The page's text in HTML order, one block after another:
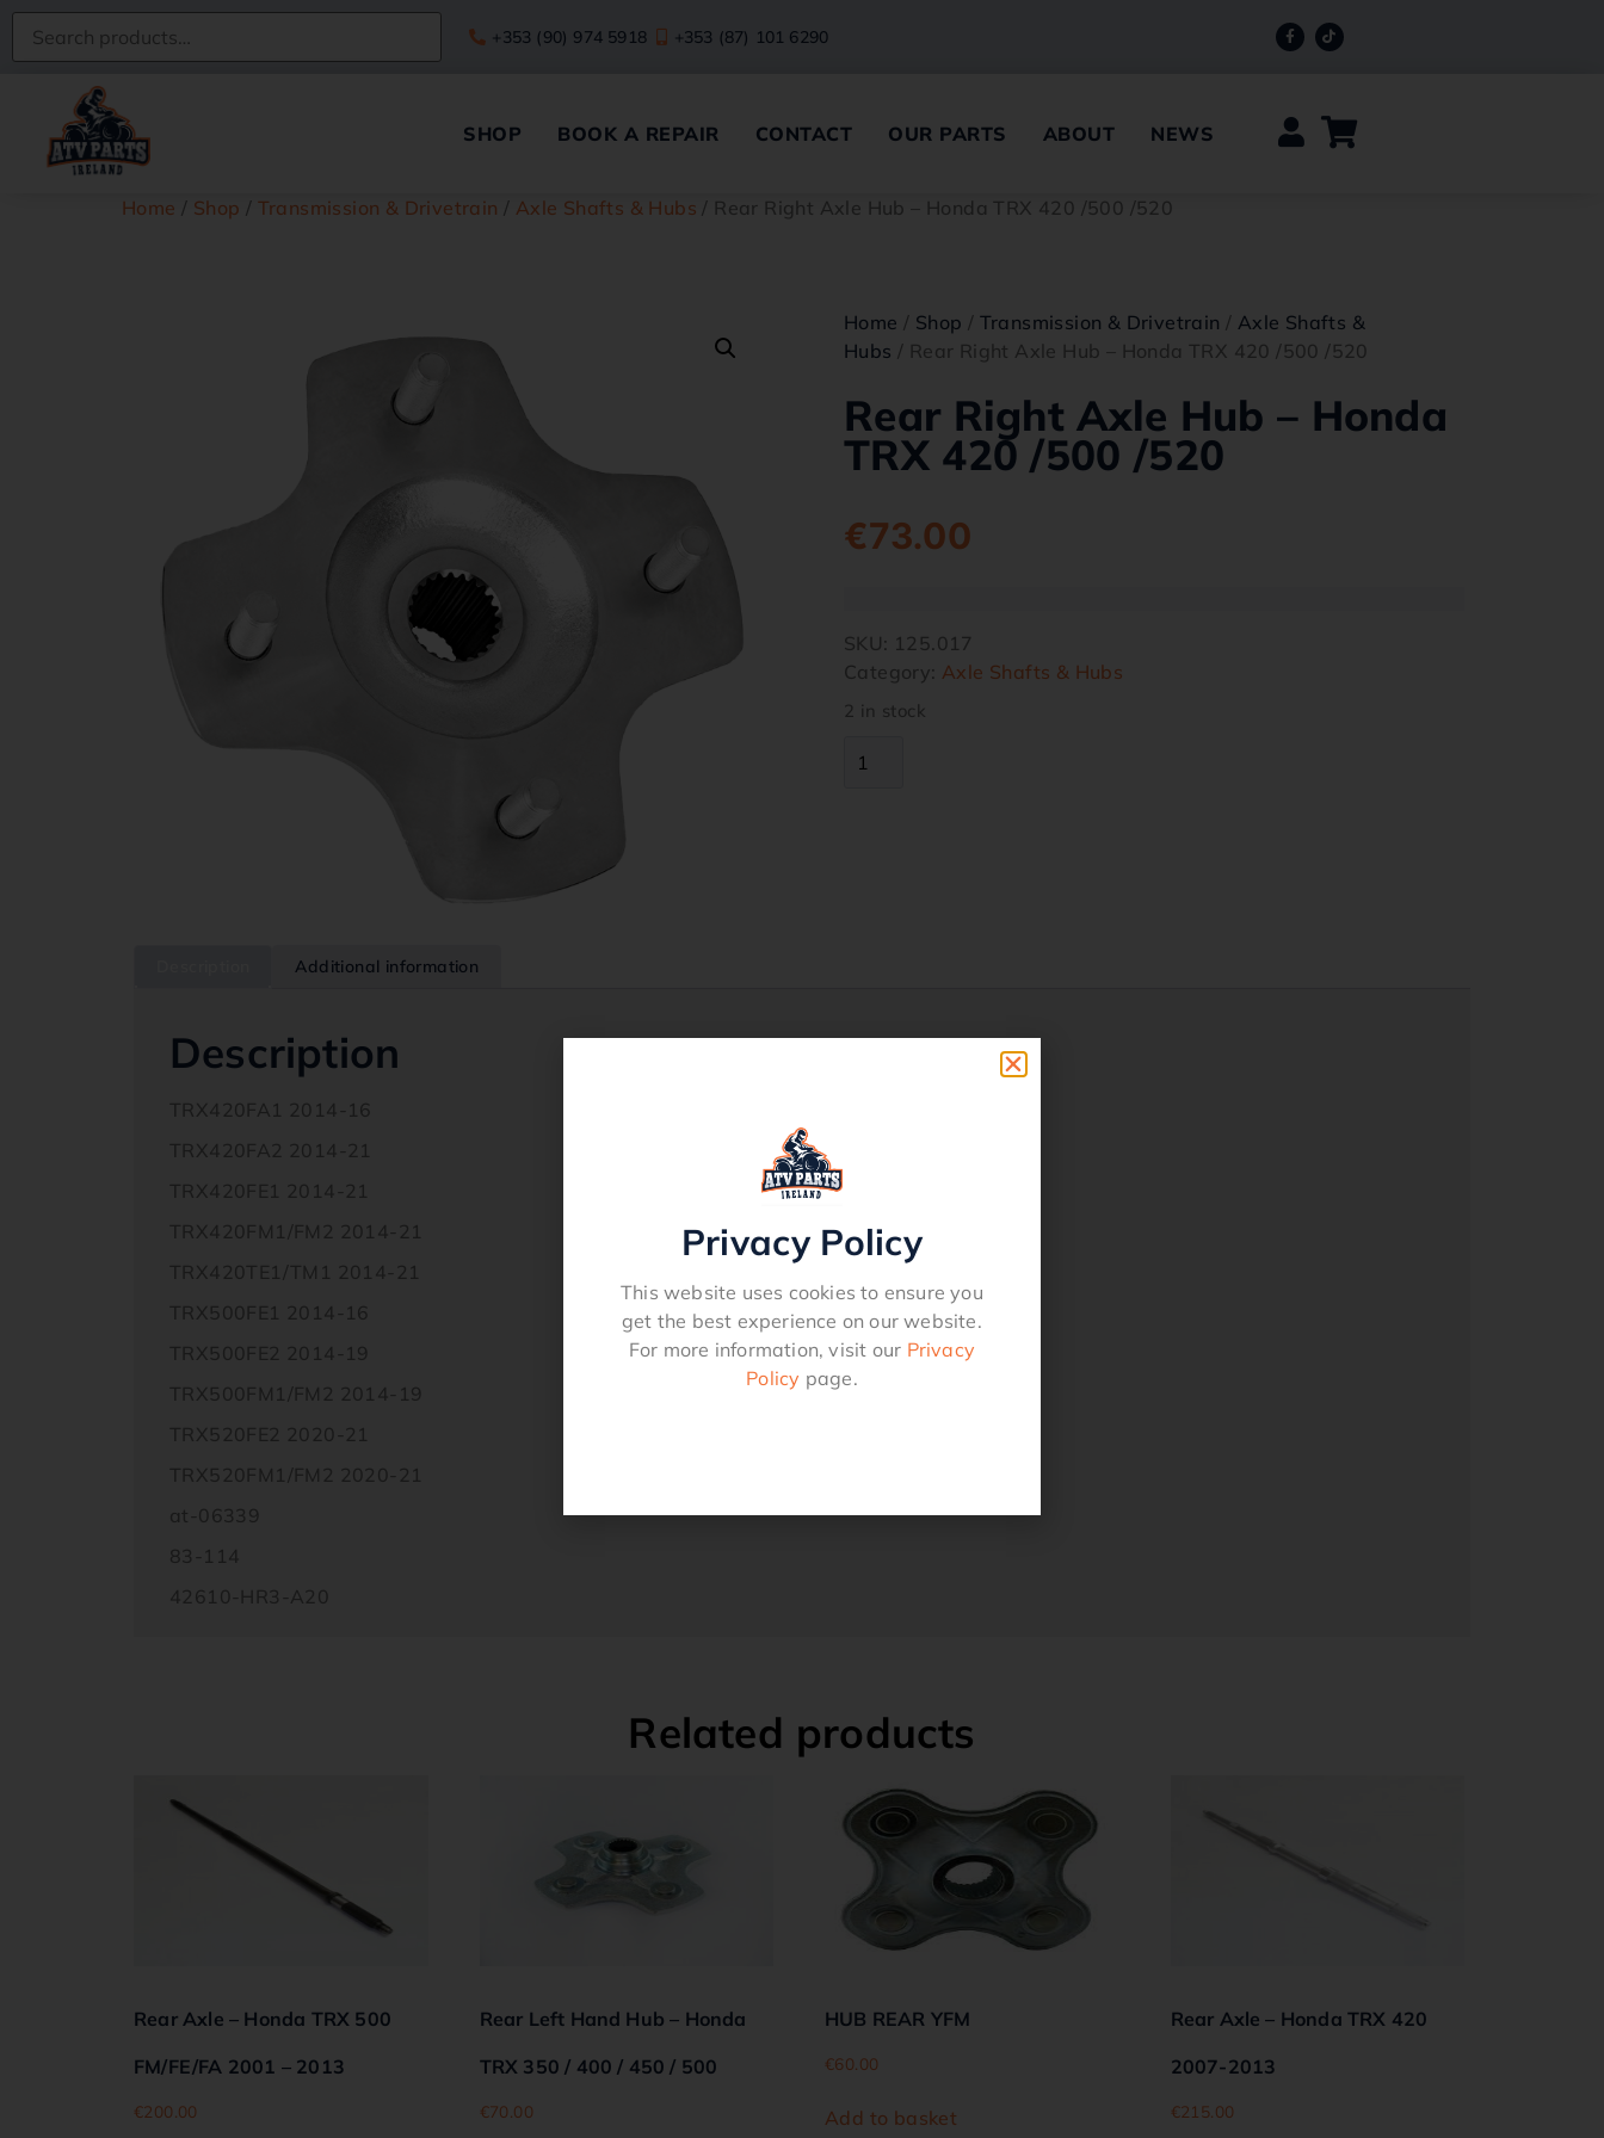
+353 (90) 974 5918 +353 (87) 101 6290
SHOP BOOK A REPAIR CONTACT OUR PARTS ABOUT NEWS
Home / Shop / Transmission & Drivetrain / Axle Shafts & Hubs / Rear Right Axle Hub – Honda TRX 420 /500 /520
Home / Shop / Transmission & Drivetrain / Axle Shafts &
Hubs / Rear Right Axle Hub – Honda TRX 420 /500 /520
Rear Right Axle Hub – Honda
TRX 420 /500 /520
€73.00
SKU: 125.017
Category: Axle Shafts & Hubs
2 in stock
Additional information
Description
TRX420FA1 2014-16
TRX420FA2 2014-21
TRX420FE1 2014-21
TRX420FM1/FM2 2014-21
TRX420TE1/TM1 2014-21
TRX500FE1 2014-16
TRX500FE2 2014-19
TRX500FM1/FM2 2014-19
TRX520FE2 2020-21
TRX520FM1/FM2 2020-21
at-06339
83-114
42610-HR3-A20
Related products
Rear Axle – Honda TRX 500
FM/FE/FA 2001 – 2013
€200.00
Rear Left Hand Hub – Honda
TRX 350 / 400 / 450 / 500
€70.00
HUB REAR YFM
€60.00
Add to basket
Rear Axle – Honda TRX 420
2007-2013
€215.00
Privacy Policy
This website uses cookies to ensure you
get the best experience on our website.
For more information, visit our Privacy
Policy page.